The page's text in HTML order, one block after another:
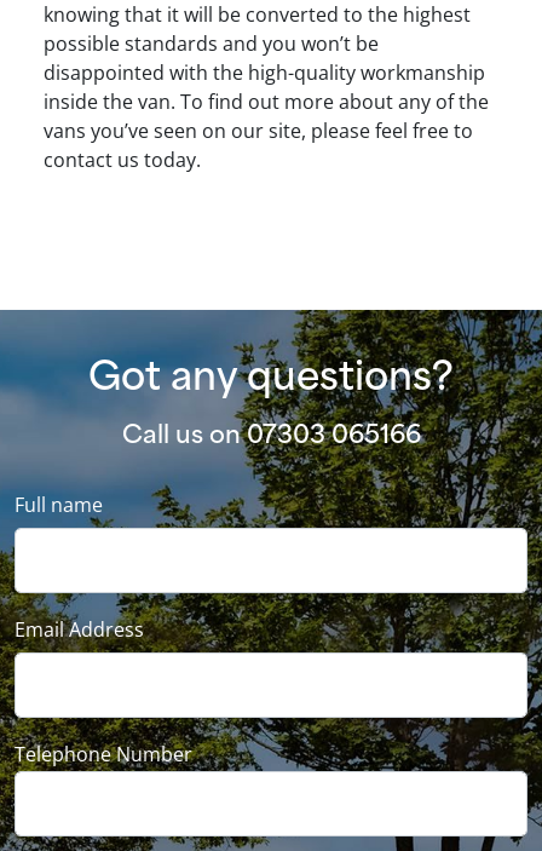
knowing that it will be converted to the highest
possible standards and you won’t be
disappointed with the high-quality workmanship
inside the van. To find out more about any of the
vans you’ve seen on our site, please feel free to
contact us today.
Got any questions?
Call us on07303 065166
Full name
Email Address
Telephone Number